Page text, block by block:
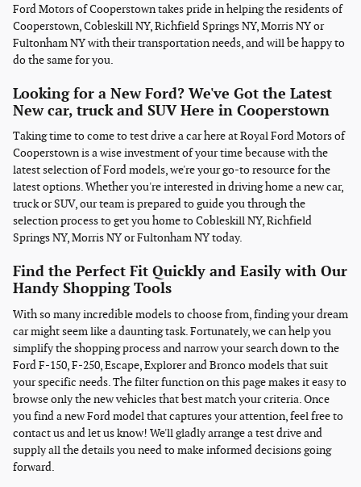
Ford Motors of Cooperstown takes pride in helping the residents of
Cooperstown, Cobleskill NY, Richfield Springs NY, Morris NY or
Fultonham NY with their transportation needs, and will be happy to
do the same for you.
Looking for a New Ford? We've Got the Latest
New car, truck and SUV Here in Cooperstown
Taking time to come to test drive a car here at Royal Ford Motors of
Cooperstown is a wise investment of your time because with the
latest selection of Ford models, we're your go-to resource for the
latest options. Whether you're interested in driving home a new car,
truck or SUV, our team is prepared to guide you through the
selection process to get you home to Cobleskill NY, Richfield
Springs NY, Morris NY or Fultonham NY today.
Find the Perfect Fit Quickly and Easily with Our
Handy Shopping Tools
With so many incredible models to choose from, finding your dream
car might seem like a daunting task. Fortunately, we can help you
simplify the shopping process and narrow your search down to the
Ford F-150, F-250, Escape, Explorer and Bronco models that suit
your specific needs. The filter function on this page makes it easy to
browse only the new vehicles that best match your criteria. Once
you find a new Ford model that captures your attention, feel free to
contact us and let us know! We'll gladly arrange a test drive and
supply all the details you need to make informed decisions going
forward.